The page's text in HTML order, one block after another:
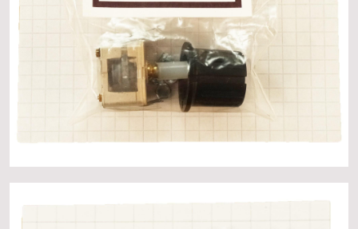
About
Events
Contact Us